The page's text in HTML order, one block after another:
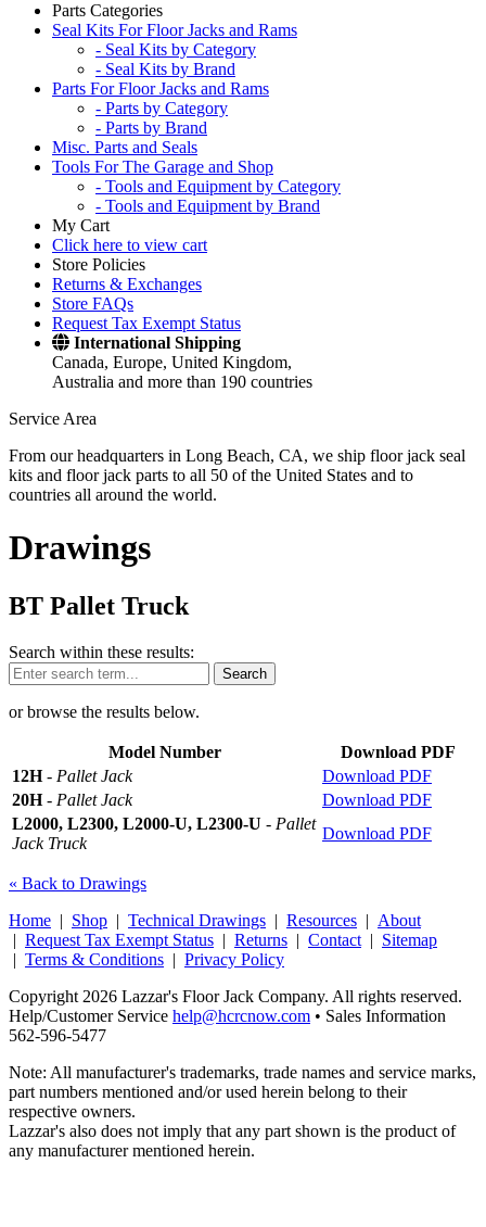
Parts Categories
Seal Kits For Floor Jacks and Rams
- Seal Kits by Category
- Seal Kits by Brand
Parts For Floor Jacks and Rams
- Parts by Category
- Parts by Brand
Misc. Parts and Seals
Tools For The Garage and Shop
- Tools and Equipment by Category
- Tools and Equipment by Brand
My Cart
Click here to view cart
Store Policies
Returns & Exchanges
Store FAQs
Request Tax Exempt Status
International Shipping
Canada, Europe, United Kingdom,
Australia and more than 190 countries
Service Area
From our headquarters in Long Beach, CA, we ship floor jack seal
kits and floor jack parts to all 50 of the United States and to
countries all around the world.
Drawings
BT Pallet Truck
Search within these results:
Search
or browse the results below.
Model Number
Download PDF
12H - Pallet Jack
Download PDF
20H - Pallet Jack
Download PDF
L2000, L2300, L2000-U, L2300-U - Pallet
Jack Truck
Download PDF
« Back to Drawings
Home | Shop | Technical Drawings | Resources | About
| Request Tax Exempt Status | Returns | Contact | Sitemap
| Terms & Conditions | Privacy Policy
Copyright 2026 Lazzar's Floor Jack Company. All rights reserved.
Help/Customer Service help@hcrcnow.com • Sales Information
562‑596‑5477
Note: All manufacturer's trademarks, trade names and service marks,
part numbers mentioned and/or used herein belong to their
respective owners.
Lazzar's also does not imply that any part shown is the product of
any manufacturer mentioned herein.